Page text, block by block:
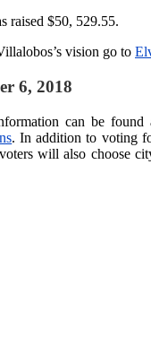
raised $50, 529.55.
vision go to
6, 2018
can be found
. In addition to voting
will also choose